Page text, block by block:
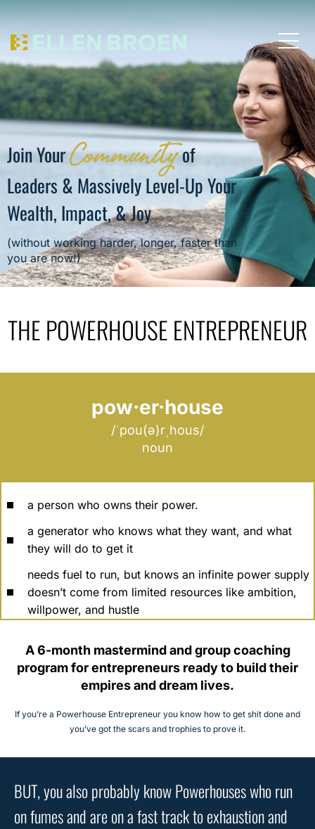
Join YourCommunityof
Leaders & Massively Level-Up Your
Wealth, Impact, & Joy
(without working harder, longer, faster than
you are now!)
THE POWERHOUSE ENTREPRENEUR
pow·er·house
/ˈpou(ə)rˌhous/
noun
a person who owns their power.
a generator who knows what they want, and what
they will do to get it
needs fuel to run, but knows an infinite power supply
doesn’t come from limited resources like ambition,
willpower, and hustle
A 6-month mastermind and group coaching
program for entrepreneurs ready to build their
empires and dream lives.
If you’re a Powerhouse Entrepreneur you know how to get shit done and
you’ve got the scars and trophies to prove it.
BUT, you also probably know Powerhouses who run
on fumes and are on a fast track to exhaustion and